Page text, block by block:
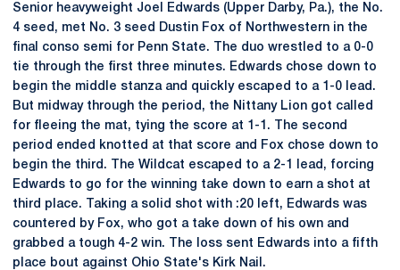
Senior heavyweight Joel Edwards (Upper Darby, Pa.), the No.
4 seed, met No. 3 seed Dustin Fox of Northwestern in the
final conso semi for Penn State. The duo wrestled to a 0-0
tie through the first three minutes. Edwards chose down to
begin the middle stanza and quickly escaped to a 1-0 lead.
But midway through the period, the Nittany Lion got called
for fleeing the mat, tying the score at 1-1. The second
period ended knotted at that score and Fox chose down to
begin the third. The Wildcat escaped to a 2-1 lead, forcing
Edwards to go for the winning take down to earn a shot at
third place. Taking a solid shot with :20 left, Edwards was
countered by Fox, who got a take down of his own and
grabbed a tough 4-2 win. The loss sent Edwards into a fifth
place bout against Ohio State's Kirk Nail.